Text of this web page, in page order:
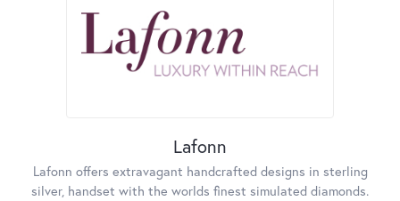
Lafonn
Lafonn offers extravagant handcrafted designs in sterling
silver, handset with the worlds finest simulated diamonds.